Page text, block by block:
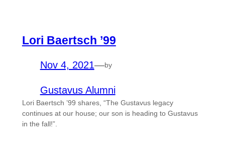
Lori Baertsch ’99
Nov 4, 2021—by
Gustavus Alumni
Lori Baertsch ’99 shares, “The Gustavus legacy
continues at our house; our son is heading to Gustavus
in the fall!”.